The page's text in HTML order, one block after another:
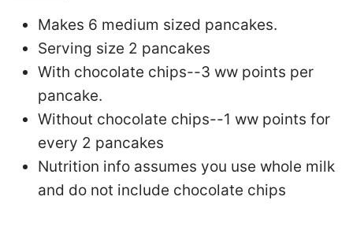
Makes 6 medium sized pancakes.
Serving size 2 pancakes
With chocolate chips--3 ww points per
pancake.
Without chocolate chips--1 ww points for
every 2 pancakes
Nutrition info assumes you use whole milk
and do not include chocolate chips